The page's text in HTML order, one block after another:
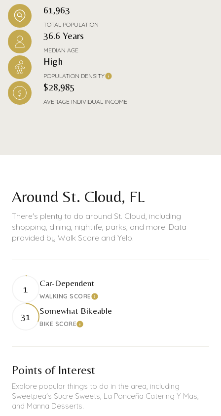
61,963
TOTAL POPULATION
36.6 Years
MEDIAN AGE
High
POPULATION DENSITY
$28,985
AVERAGE INDIVIDUAL INCOME
Around St. Cloud, FL
There's plenty to do around St. Cloud, including
shopping, dining, nightlife, parks, and more. Data
provided by Walk Score and Yelp.
1 Car-Dependent
WALKING SCORELearn More
31 Somewhat Bikeable
BIKE SCORELearn More
Points of Interest
Explore popular things to do in the area, including
Sweetpea's Sucre Sweets, La Ponceña Catering Y Mas,
and Manna Desserts.